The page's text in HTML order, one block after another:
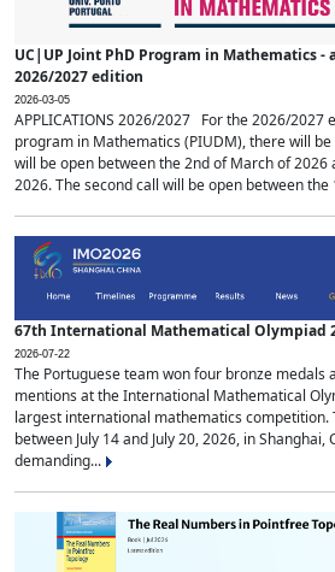
UC|UP Joint PhD Program in Mathematics
2026/2027 edition
2026-03-05
APPLICATIONS 2026/2027 For the 2026/2027
program in Mathematics (PIUDM), there will
will be open between the 2nd of March of
2026. The second call will be open between the
67th International Mathematical Olympiad
2026-07-22
The Portuguese team won four bronze medals
mentions at the International Mathematical
largest international mathematics competition.
between July 14 and July 20, 2026, in
demanding...